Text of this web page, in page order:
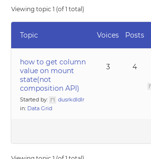
Viewing topic 1 (of 1 total)
Topic Voices Posts
how to get column
value on mount
state(not
composition API)
Started by:
dusrkdldlr
in: Data Grid
3 4